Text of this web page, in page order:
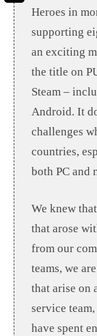
Heroes in
supporting
an exciting
the title on
Steam –
Android. It
challenges
countries,
both PC and
We knew
that arose
from our
teams, we
that arise on
service
have spent